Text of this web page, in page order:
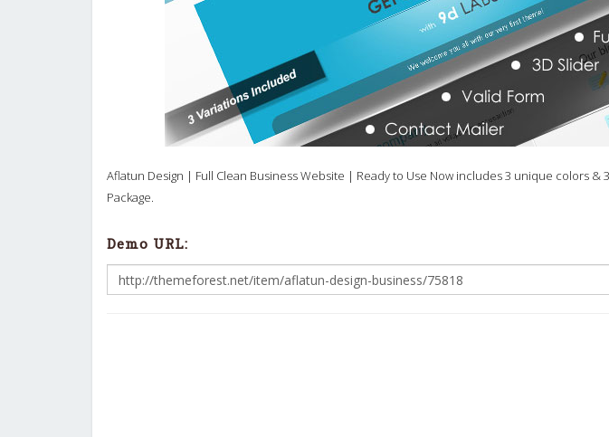
Aflatun Design | Full Clean Business Website | Ready to Use Now includes 3 unique colors &
Package.
Demo URL: